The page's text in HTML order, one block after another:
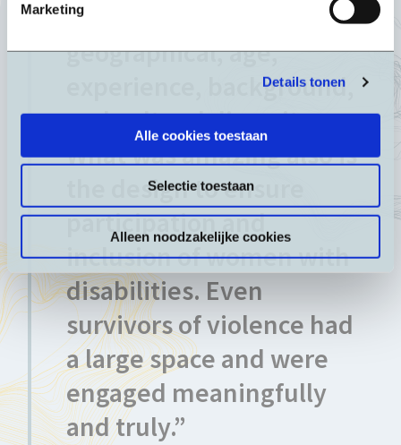
Marketing
Details tonen
Alle cookies toestaan
Selectie toestaan
Alleen noodzakelijke cookies
was a real focus on
geographical, age,
experience, background,
and cultural diversity.
What was amazing also is
the design to ensure
participation and
inclusion of women with
disabilities. Even
survivors of violence had
a large space and were
engaged meaningfully
and truly.”